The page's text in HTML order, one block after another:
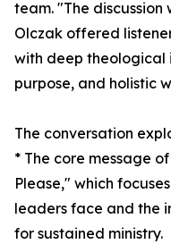
team. "The discussion
Olczak offered
with deep theological
purpose, and holistic
The conversation
* The core message
Please," which
leaders face and the
for sustained ministry.